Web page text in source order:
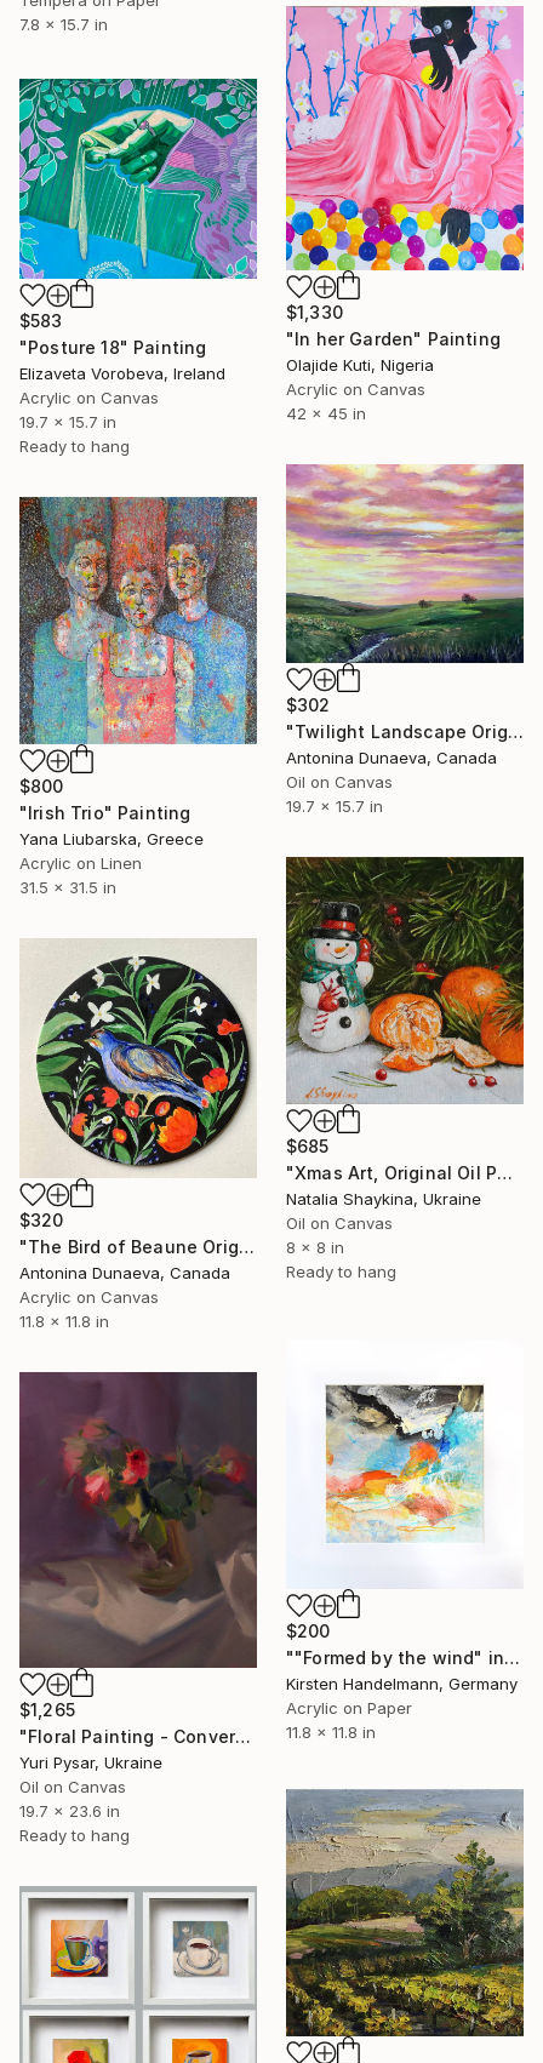
7.8 x 15.7 in
$1,330
"In her Garden" Painting
Olajide Kuti, Nigeria
Acrylic on Canvas
42 x 45 in
$583
"Posture 18" Painting
Elizaveta Vorobeva, Ireland
Acrylic on Canvas
19.7 x 15.7 in
Ready to hang
$302
"Twilight Landscape Original Painting Oil Impasto 20x16" Artwork" Painting
Antonina Dunaeva, Canada
Oil on Canvas
19.7 x 15.7 in
$800
"Irish Trio" Painting
Yana Liubarska, Greece
Acrylic on Linen
31.5 x 31.5 in
$685
"Xmas Art, Original Oil Painting on canvas" Painting
Natalia Shaykina, Ukraine
Oil on Canvas
8 x 8 in
Ready to hang
$320
"The Bird of Beaune Original Painting in Acrylic on a round canvas board in Bright Colours 12x12" Artwork Decor for a Gift by Antonina Dunaeva-Come4Art" Painting
Antonina Dunaeva, Canada
Acrylic on Canvas
11.8 x 11.8 in
$200
""Formed by the wind" in mount/mat" Painting
Kirsten Handelmann, Germany
Acrylic on Paper
11.8 x 11.8 in
$1,265
"Floral Painting - Conversation" Painting
Yuri Pysar, Ukraine
Oil on Canvas
19.7 x 23.6 in
Ready to hang